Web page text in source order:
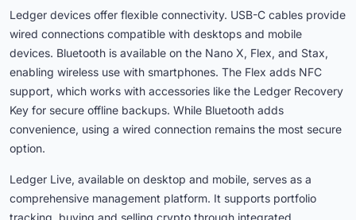
Ledger devices offer flexible connectivity. USB-C cables provide
wired connections compatible with desktops and mobile
devices. Bluetooth is available on the Nano X, Flex, and Stax,
enabling wireless use with smartphones. The Flex adds NFC
support, which works with accessories like the Ledger Recovery
Key for secure offline backups. While Bluetooth adds
convenience, using a wired connection remains the most secure
option.
Ledger Live, available on desktop and mobile, serves as a
comprehensive management platform. It supports portfolio
tracking, buying and selling crypto through integrated